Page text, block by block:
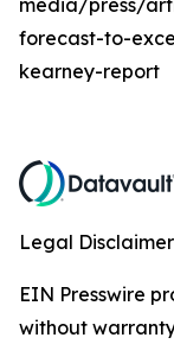
media/press/
forecast-to-
kearney-report
Legal
EIN Presswire
without